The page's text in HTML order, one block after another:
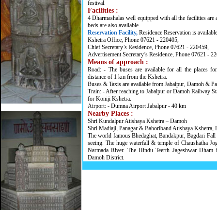
festival.
Facilities :
4 Dharmashalas well equipped with all the facilities are
beds are also available.
Reservation Facility, Residence Reservation is available
Kshetra Office, Phone 07621 - 220405,
Chief Secretary’s Residence, Phone 07621 - 220459,
Advertisement Secretary’s Residence, Phone 07621 -
Means of approach :
Road: - The buses are available for all the places
distance of 1 km from the Kshetra.
Buses & Taxis are available from Jabalpur, Damoh &
Train: - After reaching to Jabalpur or Damoh Railway
for Koniji Kshetra.
Airport: - Dumna Airport Jabalpur - 40 km
Nearby Places :
Shri Kundalpur Atishaya Kshetra – Damoh
Shri Madiaji, Panagar & Bahoriband Atishaya Kshetra,
The world famous Bhedaghat, Bandakpur, Bagdari
seeing. The huge waterfall & temple of Chaushatha
Narmada River. The Hindu Teerth Jageshwar
Damoh District.